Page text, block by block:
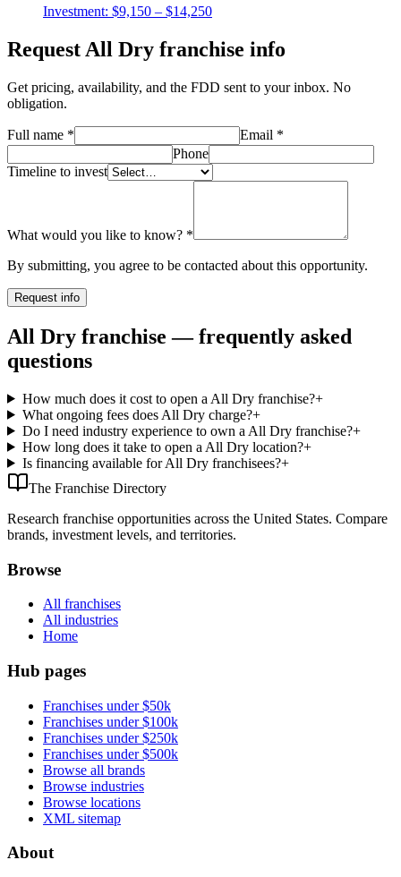
Investment: $9,150 – $14,250
Request All Dry franchise info
Get pricing, availability, and the FDD sent to your inbox. No
obligation.
Full name * Email *
Phone
Timeline to invest
What would you like to know? *
By submitting, you agree to be contacted about this opportunity.
Request info
All Dry franchise — frequently asked
questions
How much does it cost to open a All Dry franchise?+
What ongoing fees does All Dry charge?+
Do I need industry experience to own a All Dry franchise?+
How long does it take to open a All Dry location?+
Is financing available for All Dry franchisees?+
The Franchise Directory
Research franchise opportunities across the United States. Compare
brands, investment levels, and territories.
Browse
All franchises
All industries
Home
Hub pages
Franchises under $50k
Franchises under $100k
Franchises under $250k
Franchises under $500k
Browse all brands
Browse industries
Browse locations
XML sitemap
About